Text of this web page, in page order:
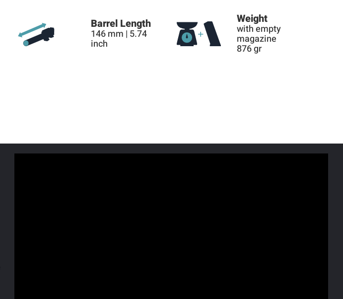
Barrel Length
146 mm | 5.74
inch
Weight
with empty
magazine
876 gr